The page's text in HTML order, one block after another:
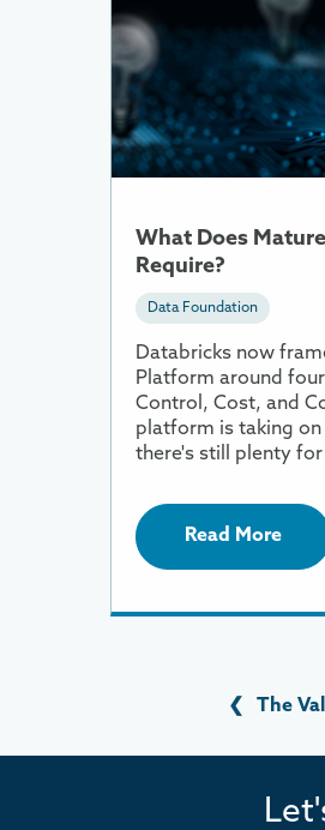
What Does
Require?
Data Foundation
Databricks now
Platform around
Control, Cost, and
platform is taking
there's still plenty
Read More
About
What
Does
Mature
Data
Intelligence
❮ The